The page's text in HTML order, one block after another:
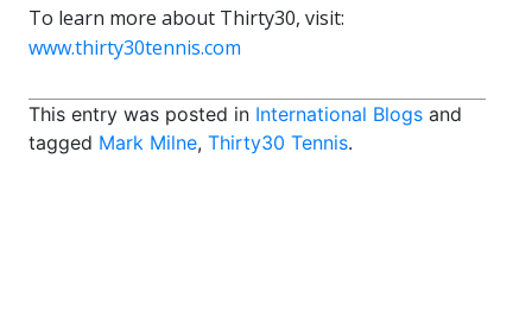
To learn more about Thirty30, visit:
www.thirty30tennis.com
This entry was posted in International Blogs and
tagged Mark Milne, Thirty30 Tennis.